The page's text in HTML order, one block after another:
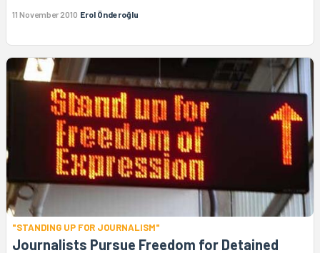
11 November 2010 Erol Önderoğlu
"STANDING UP FOR JOURNALISM"
Journalists Pursue Freedom for Detained